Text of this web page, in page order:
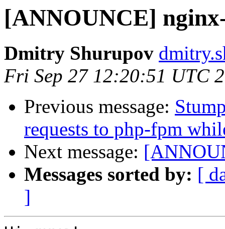
[ANNOUNCE]
Dmitry Shurupov
Fri Sep 27 12:20:51 UTC
Previous message:
requests to php-fpm
Next message:
Messages sorted by: [
]